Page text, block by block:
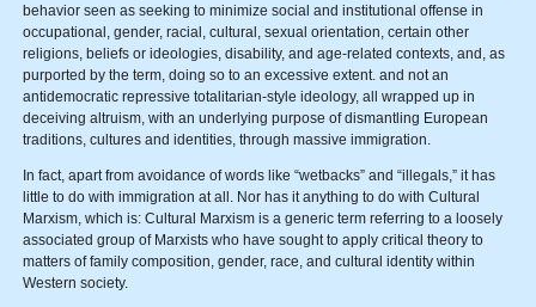
behavior seen as seeking to minimize social and institutional offense in
occupational, gender, racial, cultural, sexual orientation, certain other
religions, beliefs or ideologies, disability, and age-related contexts, and, as
purported by the term, doing so to an excessive extent. and not an
antidemocratic repressive totalitarian-style ideology, all wrapped up in
deceiving altruism, with an underlying purpose of dismantling European
traditions, cultures and identities, through massive immigration.
In fact, apart from avoidance of words like “wetbacks” and “illegals,” it has
little to do with immigration at all. Nor has it anything to do with Cultural
Marxism, which is: Cultural Marxism is a generic term referring to a loosely
associated group of Marxists who have sought to apply critical theory to
matters of family composition, gender, race, and cultural identity within
Western society.